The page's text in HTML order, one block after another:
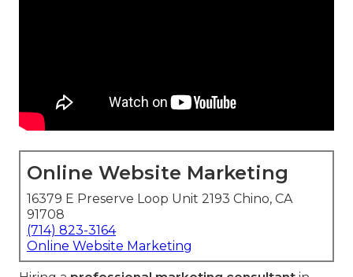
Online Website Marketing
16379 E Preserve Loop Unit 2193 Chino, CA
91708
(714) 823-3164
Online Website Marketing